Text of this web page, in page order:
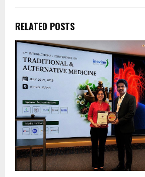
RELATED POSTS